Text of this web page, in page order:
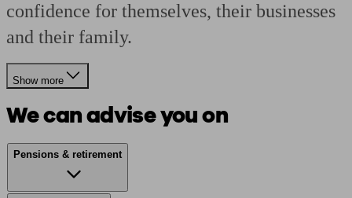
confidence for themselves, their businesses
and their family.
Show more
We can advise you on
Pensions & retirement